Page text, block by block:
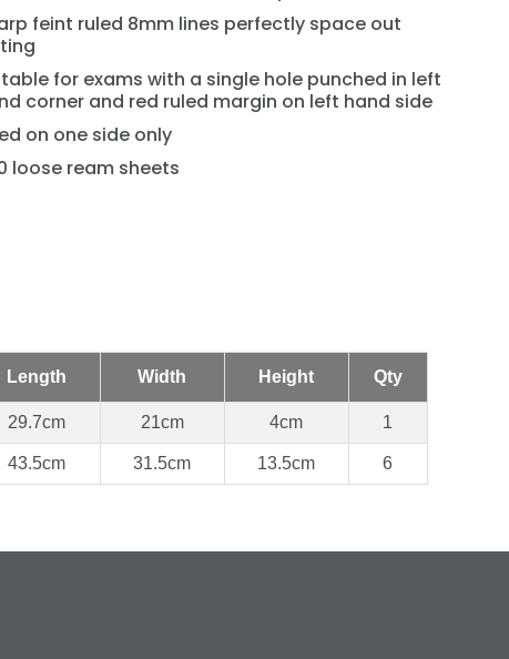
feint ruled 8mm lines perfectly space out
for exams with a single hole punched in left
corner and red ruled margin on left hand side
on one side only
loose ream sheets
Length Width Height Qty
29.7cm 21cm 4cm 1
43.5cm 31.5cm 13.5cm 6